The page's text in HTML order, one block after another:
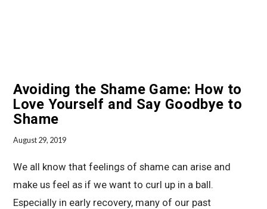
Avoiding the Shame Game: How to
Love Yourself and Say Goodbye to
Shame
August 29, 2019
We all know that feelings of shame can arise and
make us feel as if we want to curl up in a ball.
Especially in early recovery, many of our past